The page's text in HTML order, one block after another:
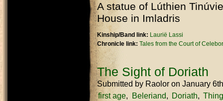
A statue of Lúthien
House in Imladris
Kinship/Band link: Laurië Lassi
Chronicle link: Tales from the Court of
The Sight of Doriath
Submitted by Raolor on January
first age
Beleriand Doriath